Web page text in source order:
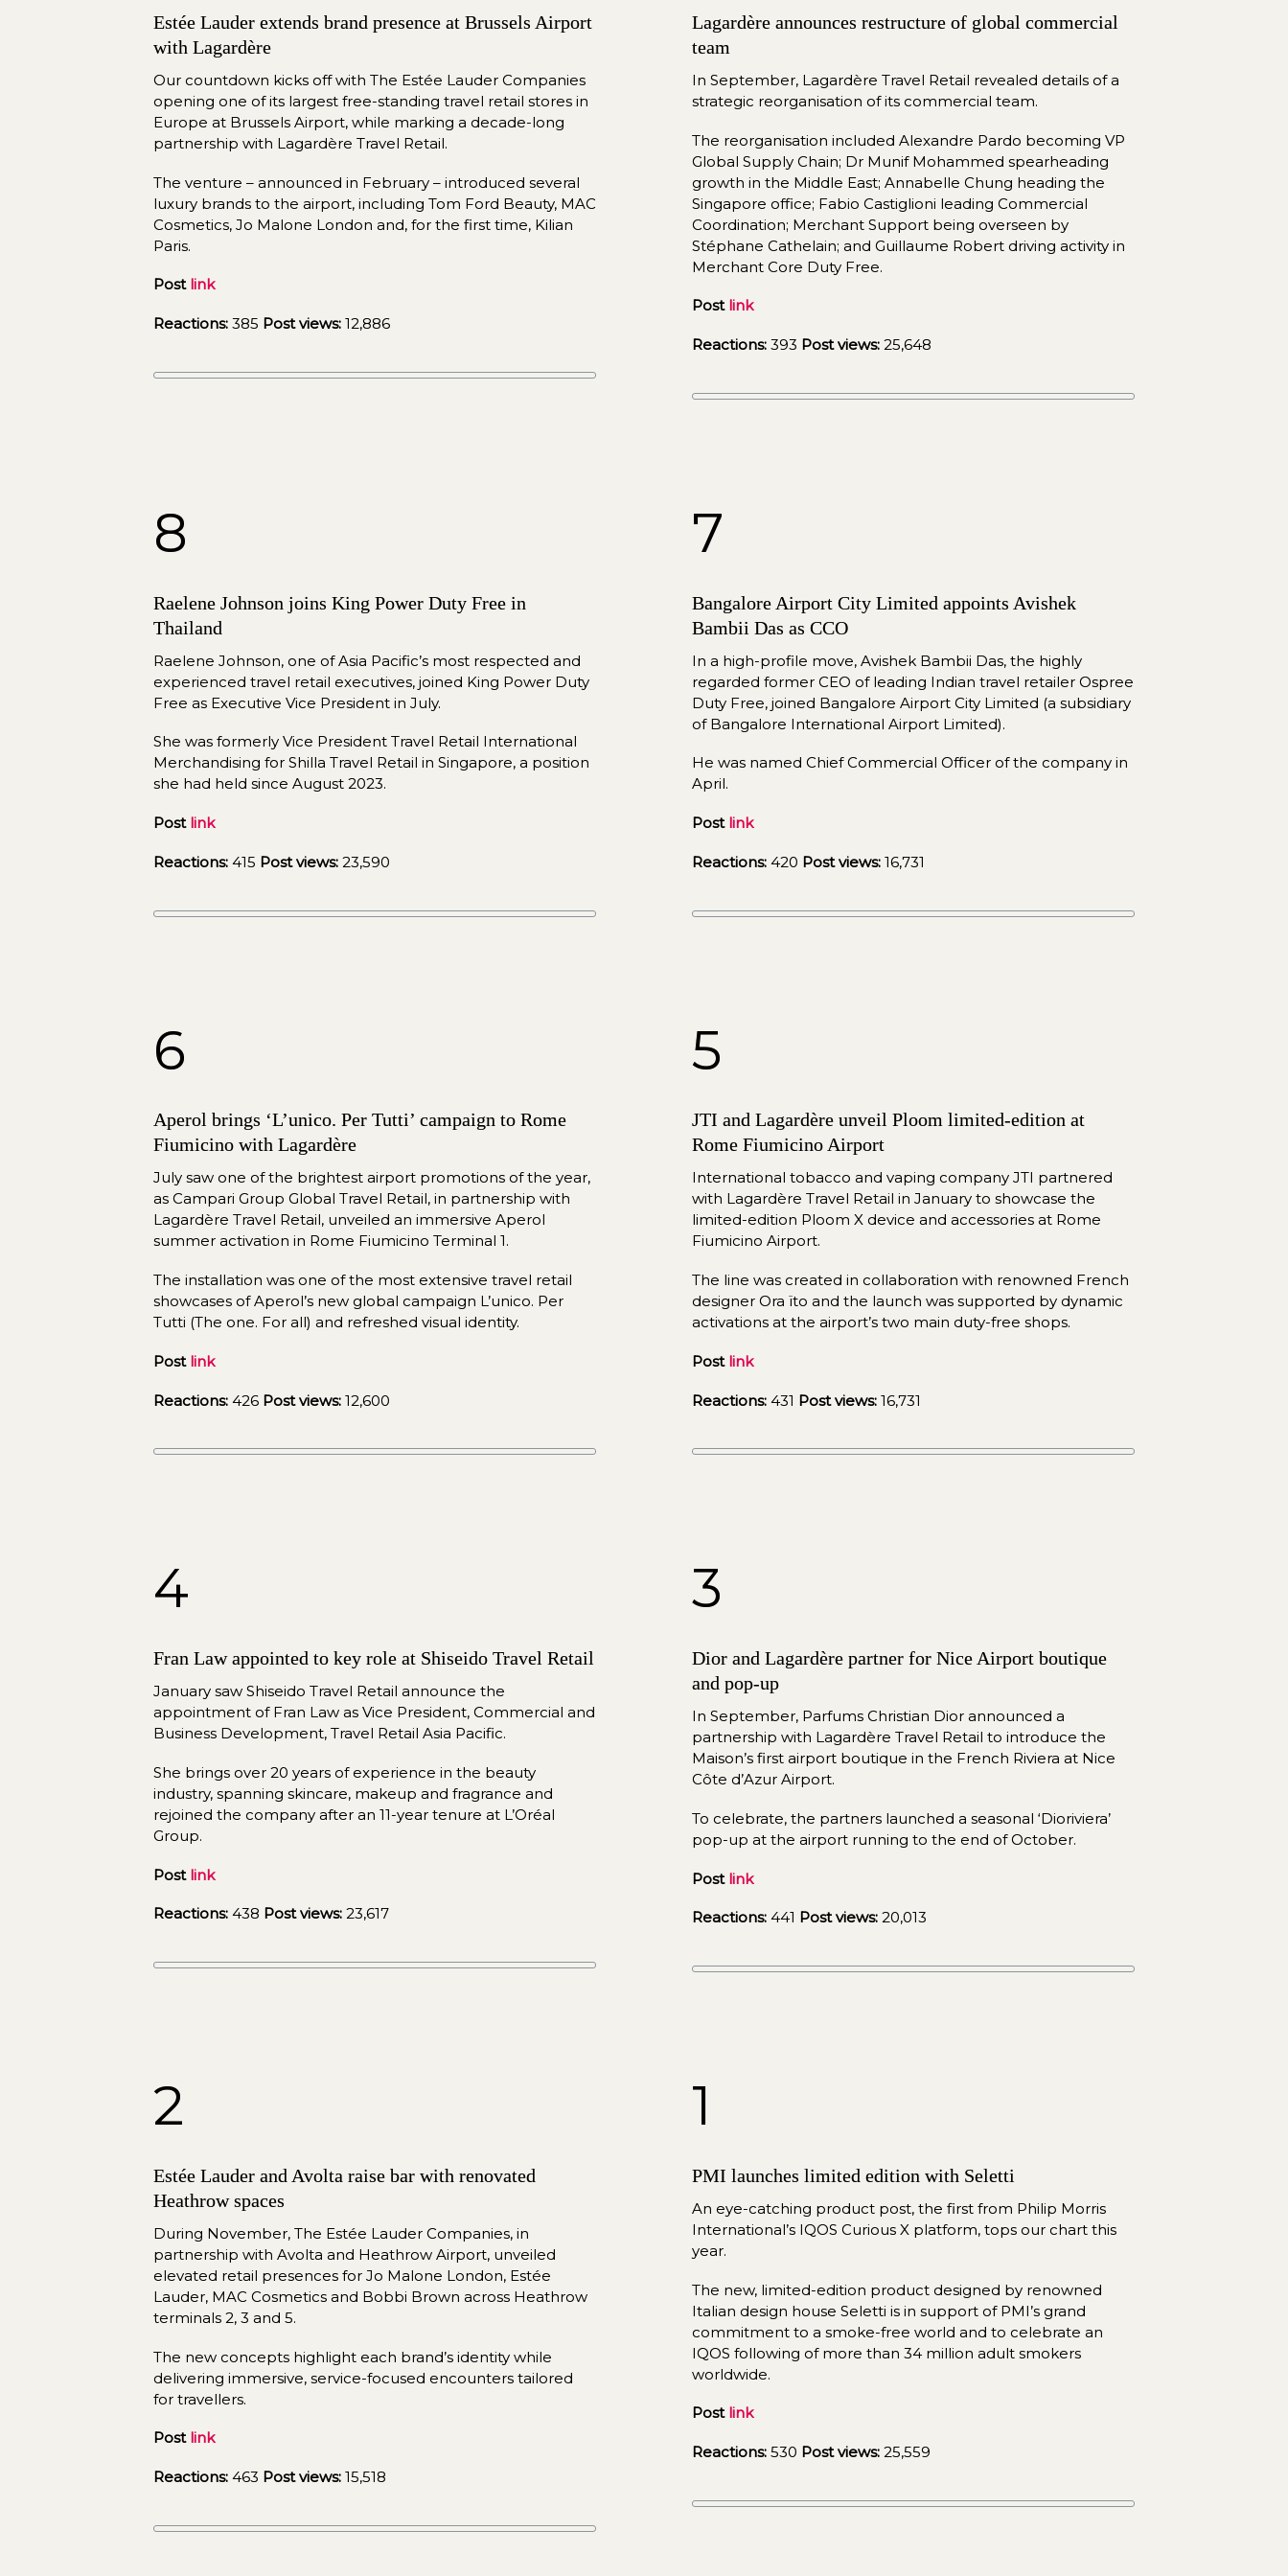
Estée Lauder extends brand presence at Brussels Airport
with Lagardère
Our countdown kicks off with The Estée Lauder Companies
opening one of its largest free-standing travel retail stores in
Europe at Brussels Airport, while marking a decade-long
partnership with Lagardère Travel Retail.
The venture – announced in February – introduced several
luxury brands to the airport, including Tom Ford Beauty, MAC
Cosmetics, Jo Malone London and, for the first time, Kilian
Paris.
Post link
Reactions: 385 Post views: 12,886
Lagardère announces restructure of global commercial
team
In September, Lagardère Travel Retail revealed details of a
strategic reorganisation of its commercial team.
The reorganisation included Alexandre Pardo becoming VP
Global Supply Chain; Dr Munif Mohammed spearheading
growth in the Middle East; Annabelle Chung heading the
Singapore office; Fabio Castiglioni leading Commercial
Coordination; Merchant Support being overseen by
Stéphane Cathelain; and Guillaume Robert driving activity in
Merchant Core Duty Free.
Post link
Reactions: 393 Post views: 25,648
8
Raelene Johnson joins King Power Duty Free in
Thailand
Raelene Johnson, one of Asia Pacific’s most respected and
experienced travel retail executives, joined King Power Duty
Free as Executive Vice President in July.
She was formerly Vice President Travel Retail International
Merchandising for Shilla Travel Retail in Singapore, a position
she had held since August 2023.
Post link
Reactions: 415 Post views: 23,590
7
Bangalore Airport City Limited appoints Avishek
Bambii Das as CCO
In a high-profile move, Avishek Bambii Das, the highly
regarded former CEO of leading Indian travel retailer Ospree
Duty Free, joined Bangalore Airport City Limited (a subsidiary
of Bangalore International Airport Limited).
April.
Post link
Reactions: 420 Post views: 16,731
6
Aperol brings ‘L’unico. Per Tutti’ campaign to Rome
Fiumicino with Lagardère
July saw one of the brightest airport promotions of the year,
as Campari Group Global Travel Retail, in partnership with
Lagardère Travel Retail, unveiled an immersive Aperol
summer activation in Rome Fiumicino Terminal 1.
The installation was one of the most extensive travel retail
showcases of Aperol’s new global campaign L’unico. Per
Tutti (The one. For all) and refreshed visual identity.
Post link
Reactions: 426 Post views: 12,600
5
JTI and Lagardère unveil Ploom limited-edition at
Rome Fiumicino Airport
International tobacco and vaping company JTI partnered
with Lagardère Travel Retail in January to showcase the
limited-edition Ploom X device and accessories at Rome
Fiumicino Airport.
The line was created in collaboration with renowned French
designer Ora ïto and the launch was supported by dynamic
activations at the airport’s two main duty-free shops.
Post link
Reactions: 431 Post views: 16,731
4
Fran Law appointed to key role at Shiseido Travel Retail
January saw Shiseido Travel Retail announce the
appointment of Fran Law as Vice President, Commercial and
Business Development, Travel Retail Asia Pacific.
She brings over 20 years of experience in the beauty
industry, spanning skincare, makeup and fragrance and
rejoined the company after an 11-year tenure at L’Oréal
Group.
Post link
Reactions: 438 Post views: 23,617
3
Dior and Lagardère partner for Nice Airport boutique
and pop-up
In September, Parfums Christian Dior announced a
partnership with Lagardère Travel Retail to introduce the
Maison’s first airport boutique in the French Riviera at Nice
Côte d’Azur Airport.
To celebrate, the partners launched a seasonal ‘Dioriviera’
pop-up at the airport running to the end of October.
Post link
Reactions: 441 Post views: 20,013
2
Estée Lauder and Avolta raise bar with renovated
Heathrow spaces
During November, The Estée Lauder Companies, in
partnership with Avolta and Heathrow Airport, unveiled
elevated retail presences for Jo Malone London, Estée
Lauder, MAC Cosmetics and Bobbi Brown across Heathrow
terminals 2, 3 and 5.
delivering immersive, service-focused encounters tailored
for travellers.
Post link
Reactions: 463 Post views: 15,518
1
PMI launches limited edition with Seletti
An eye-catching product post, the first from Philip Morris
International’s IQOS Curious X platform, tops our chart this
year.
The new, limited-edition product designed by renowned
Italian design house Seletti is in support of PMI’s grand
commitment to a smoke-free world and to celebrate an
IQOS following of more than 34 million adult smokers
worldwide.
Post link
Reactions: 530 Post views: 25,559